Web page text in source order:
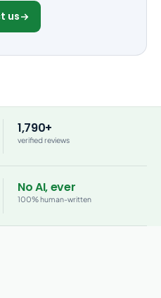
us
1,790+
verified reviews
No AI, ever
100% human-written